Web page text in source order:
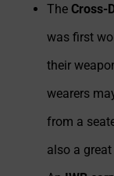
The Cross-
was first
their
wearers
from a
also a